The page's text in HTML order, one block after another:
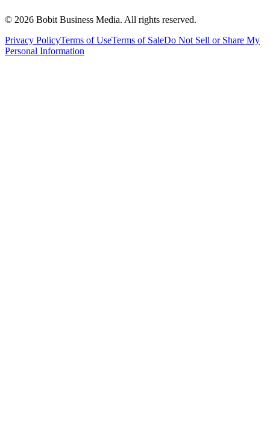
© 2026 Bobit Business Media. All rights reserved.
Privacy PolicyTerms of UseTerms of SaleDo Not Sell or Share My
Personal Information